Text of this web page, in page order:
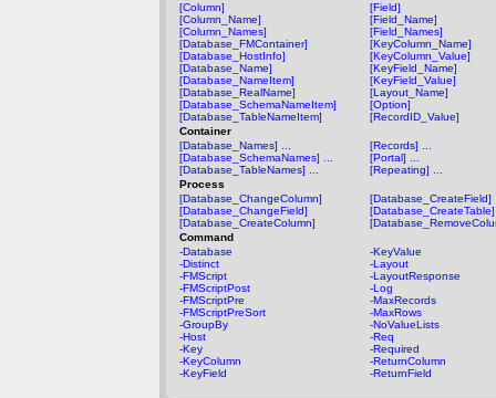
[Column]
[Column_Name]
[Column_Names]
[Database_FMContainer]
[Database_HostInfo]
[Database_Name]
[Database_NameItem]
[Database_RealName]
[Database_SchemaNameItem]
[Database_TableNameItem]
[Field]
[Field_Name]
[Field_Names]
[KeyColumn_Name]
[KeyColumn_Value]
[KeyField_Name]
[KeyField_Value]
[Layout_Name]
[Option]
[RecordID_Value]
Container
[Database_Names] ...
[Database_SchemaNames] ...
[Database_TableNames] ...
[Records] ...
[Portal] ...
[Repeating] ...
Process
[Database_ChangeColumn]
[Database_ChangeField]
[Database_CreateColumn]
[Database_CreateField]
[Database_CreateTable]
Command
-Database
-Distinct
-FMScript
-FMScriptPost
-FMScriptPre
-FMScriptPreSort
-GroupBy
-Host
-Key
-KeyColumn
-KeyField
-KeyValue
-Layout
-LayoutResponse
-Log
-MaxRecords
-MaxRows
-NoValueLists
-Req
-Required
-ReturnColumn
-ReturnField